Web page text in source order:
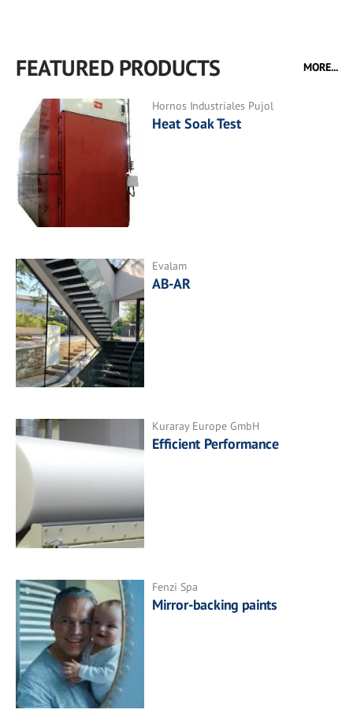
FEATURED PRODUCTS MORE...
Hornos Industriales Pujol
Heat Soak Test
Evalam
AB-AR
Kuraray Europe GmbH
Efficient Performance
Fenzi Spa
Mirror-backing paints